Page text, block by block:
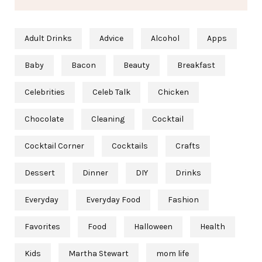
Adult Drinks Advice Alcohol Apps
Baby Bacon Beauty Breakfast
Celebrities Celeb Talk Chicken
Chocolate Cleaning Cocktail
Cocktail Corner Cocktails Crafts
Dessert Dinner DIY Drinks
Everyday Everyday Food Fashion
Favorites Food Halloween Health
Kids Martha Stewart mom life